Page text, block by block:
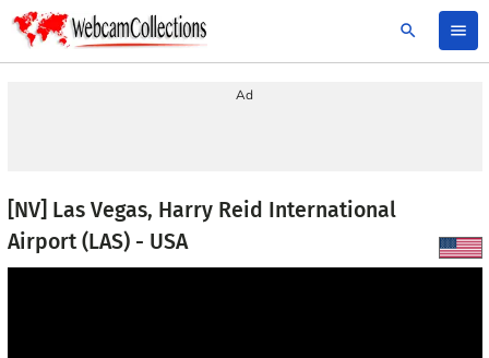
search menu
Ad
[NV] Las Vegas, Harry Reid International
Airport (LAS) - USA